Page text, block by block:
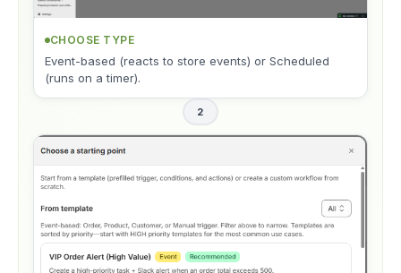
CHOOSE TYPE
Event-based (reacts to store events) or Scheduled
(runs on a timer).
2